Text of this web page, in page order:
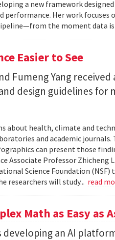
a new framework
performance. Her work
the moment data is
Easier to See
Fumeng Yang received
design guidelines for
about health, climate and
and academic journals.
can present those
Associate Professor Zhicheng
Science Foundation
researchers will study... read
Math as Easy as
developing an AI